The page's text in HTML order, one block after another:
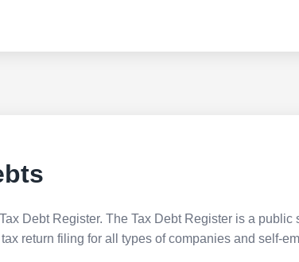
Debt Register. The Tax Debt Register is a
return filing for all types of companies and self-